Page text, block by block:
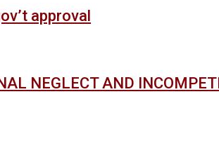
approval
NEGLECT AND